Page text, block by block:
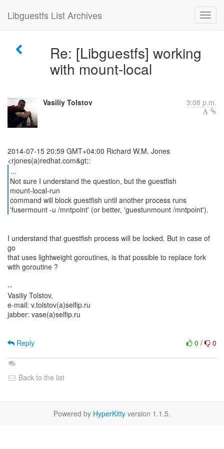
Libguestfs List Archives
Re: [Libguestfs] working
with mount-local
Vasiliy Tolstov 3:08 p.m.
2014-07-15 20:59 GMT+04:00 Richard W.M. Jones
...
Not sure I understand the question, but the guestfish
mount-local-run
command will block guestfish until another process runs
'fusermount -u /mntpoint' (or better, 'guestunmount /mntpoint').
I understand that guestfish process will be locked. But in case of
go
that uses lightweight goroutines, is that possible to replace fork
with goroutine ?
--
Vasiliy Tolstov,
e-mail: v.tolstov(a)selfip.ru
jabber: vase(a)selfip.ru
0 / 0
Reply
Back to the list
Powered by HyperKitty version 1.1.5.